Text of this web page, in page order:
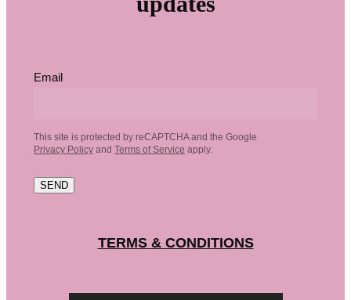
Email
This site is protected by reCAPTCHA and the Google
Privacy Policy and Terms of Service apply.
SEND
TERMS & CONDITIONS